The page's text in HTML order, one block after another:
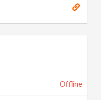
Offline